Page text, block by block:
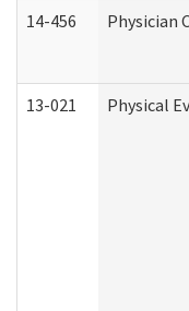
14-456
Physician
13-021 Physical